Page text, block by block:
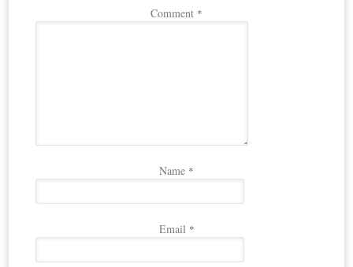
Comment *
Name *
Email *